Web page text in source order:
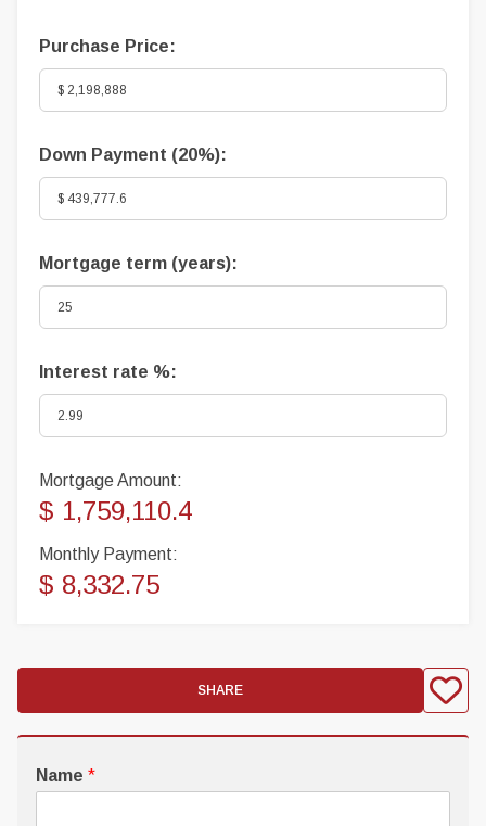
Purchase Price:
Down Payment (20%):
Mortgage term (years):
Interest rate %:
Mortgage Amount:
$ 1,759,110.4
Monthly Payment:
$ 8,332.75
SHARE
Name *